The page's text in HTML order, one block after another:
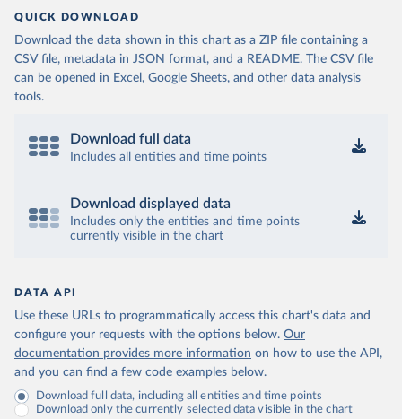
QUICK DOWNLOAD
Download the data shown in this chart as a ZIP file containing a
CSV file, metadata in JSON format, and a README. The CSV file
can be opened in Excel, Google Sheets, and other data analysis
tools.
Download full data
Includes all entities and time points
Download displayed data
Includes only the entities and time points
currently visible in the chart
DATA API
Use these URLs to programmatically access this chart's data and
configure your requests with the options below. Our
documentation provides more information on how to use the API,
and you can find a few code examples below.
Download full data, including all entities and time points
Download only the currently selected data visible in the chart